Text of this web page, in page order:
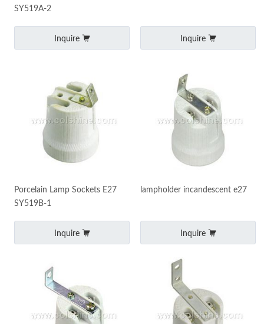
SY519A-2
Inquire Inquire
Porcelain Lamp Sockets‎ E27
SY519B-1
Inquire
lampholder incandescent e27
Inquire